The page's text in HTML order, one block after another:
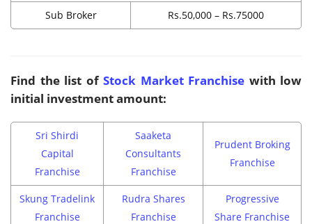
Sub Broker Rs.50,000 – Rs.75000
Find the list of Stock Market Franchise with low
initial investment amount:
Sri Shirdi
Capital
Franchise
Saaketa
Consultants
Franchise
Prudent Broking
Franchise
Skung Tradelink
Franchise
Rudra Shares
Franchise
Progressive
Share Franchise